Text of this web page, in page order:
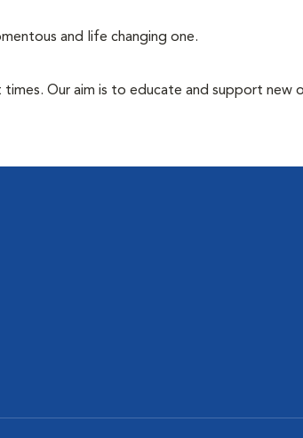
and life changing one.
Our aim is to educate and support new